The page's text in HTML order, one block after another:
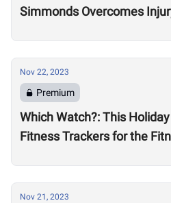
Simmonds Overcomes
Nov 22, 2023
Premium
Which Watch?: This Holiday
Fitness Trackers for the
Nov 21, 2023